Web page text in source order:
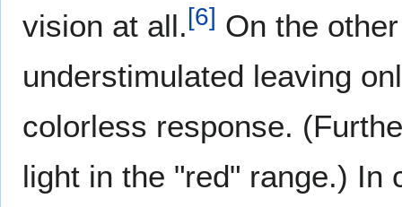
vision at all.[6] On the
understimulated leaving
colorless response.
light in the "red" range.) In